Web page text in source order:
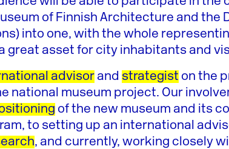
of Finnish Architecture and the
into one, with the whole
great asset for city inhabitants and
advisor and strategist on the
national museum project. Our
of the new museum and its
to setting up an international
, and currently, working closely